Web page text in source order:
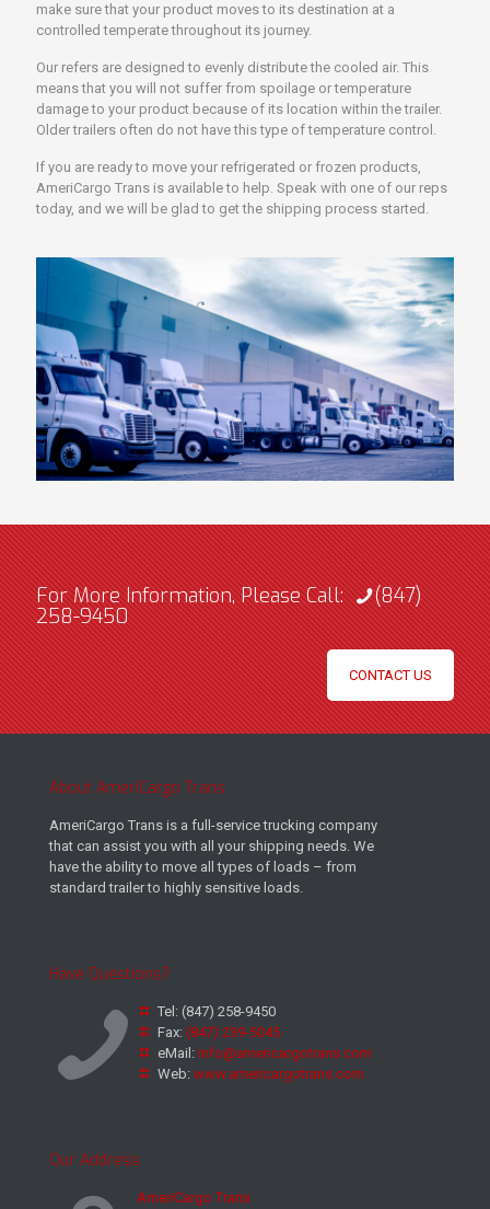
make sure that your product moves to its destination at a
controlled temperate throughout its journey.
Our refers are designed to evenly distribute the cooled air. This
means that you will not suffer from spoilage or temperature
damage to your product because of its location within the trailer.
Older trailers often do not have this type of temperature control.
If you are ready to move your refrigerated or frozen products,
AmeriCargo Trans is available to help. Speak with one of our reps
today, and we will be glad to get the shipping process started.
For More Information, Please Call: (847)
258-9450
CONTACT US
About AmeriCargo Trans
AmeriCargo Trans is a full-service trucking company
that can assist you with all your shipping needs. We
have the ability to move all types of loads – from
standard trailer to highly sensitive loads.
Have Questions?
Tel: (847) 258-9450
Fax: (847) 239-5045
eMail: info@americargotrans.com
Web: www.americargotrans.com
Our Address
AmeriCargo Trans